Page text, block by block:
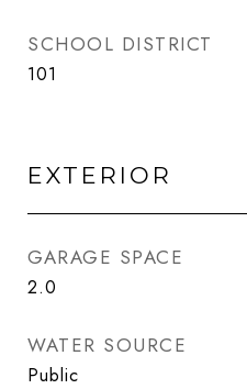
SCHOOL DISTRICT
101
EXTERIOR
GARAGE SPACE
2.0
WATER SOURCE
Public